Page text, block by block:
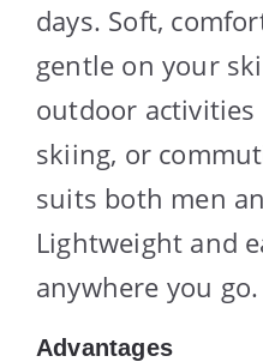
days. Soft,
gentle on your
outdoor activities
skiing, or
suits both men
Lightweight and
anywhere you go.
Advantages